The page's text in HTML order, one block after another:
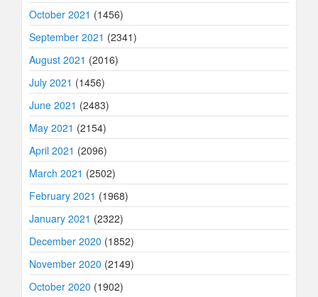
October 2021 (1456)
September 2021 (2341)
August 2021 (2016)
July 2021 (1456)
June 2021 (2483)
May 2021 (2154)
April 2021 (2096)
March 2021 (2502)
February 2021 (1968)
January 2021 (2322)
December 2020 (1852)
November 2020 (2149)
October 2020 (1902)